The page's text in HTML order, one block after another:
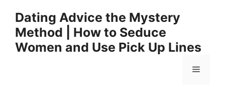
content
Dating Advice the Mystery
Method | How to Seduce
Women and Use Pick Up Lines
Menu